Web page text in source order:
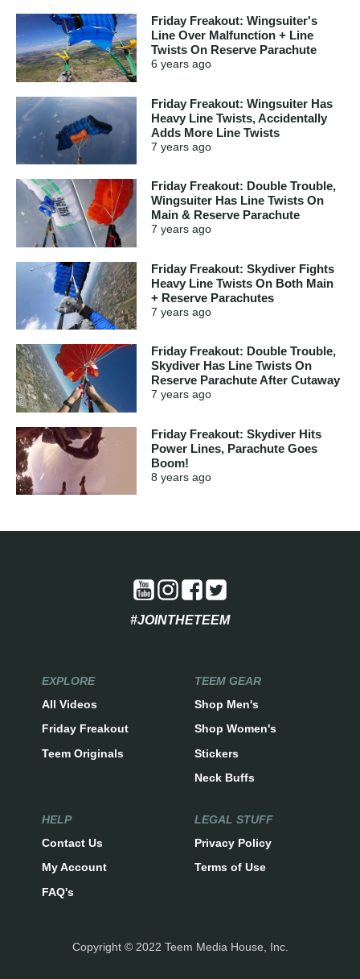
Friday Freakout: Wingsuiter's
Line Over Malfunction + Line
Twists On Reserve Parachute
6 years ago
Friday Freakout: Wingsuiter Has
Heavy Line Twists, Accidentally
Adds More Line Twists
7 years ago
Friday Freakout: Double Trouble,
Wingsuiter Has Line Twists On
Main & Reserve Parachute
7 years ago
Friday Freakout: Skydiver Fights
Heavy Line Twists On Both Main
+ Reserve Parachutes
7 years ago
Friday Freakout: Double Trouble,
Skydiver Has Line Twists On
Reserve Parachute After Cutaway
7 years ago
Friday Freakout: Skydiver Hits
Power Lines, Parachute Goes
Boom!
8 years ago
#JOINTHETEEM
EXPLORE
All Videos
Friday Freakout
Teem Originals
TEEM GEAR
Shop Men's
Shop Women's
Stickers
Neck Buffs
HELP
Contact Us
My Account
FAQ's
LEGAL STUFF
Privacy Policy
Terms of Use
Copyright © 2022 Teem Media House, Inc.